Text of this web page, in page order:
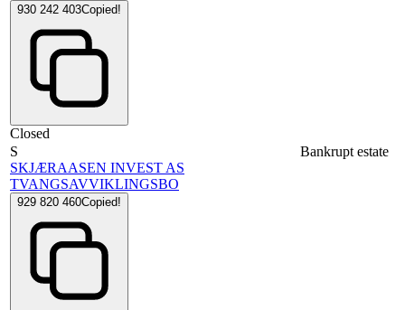
930 242 403Copied!
Closed
S
SKJÆRAASEN INVEST AS
TVANGSAVVIKLINGSBO
929 820 460Copied!
Bankrupt estate